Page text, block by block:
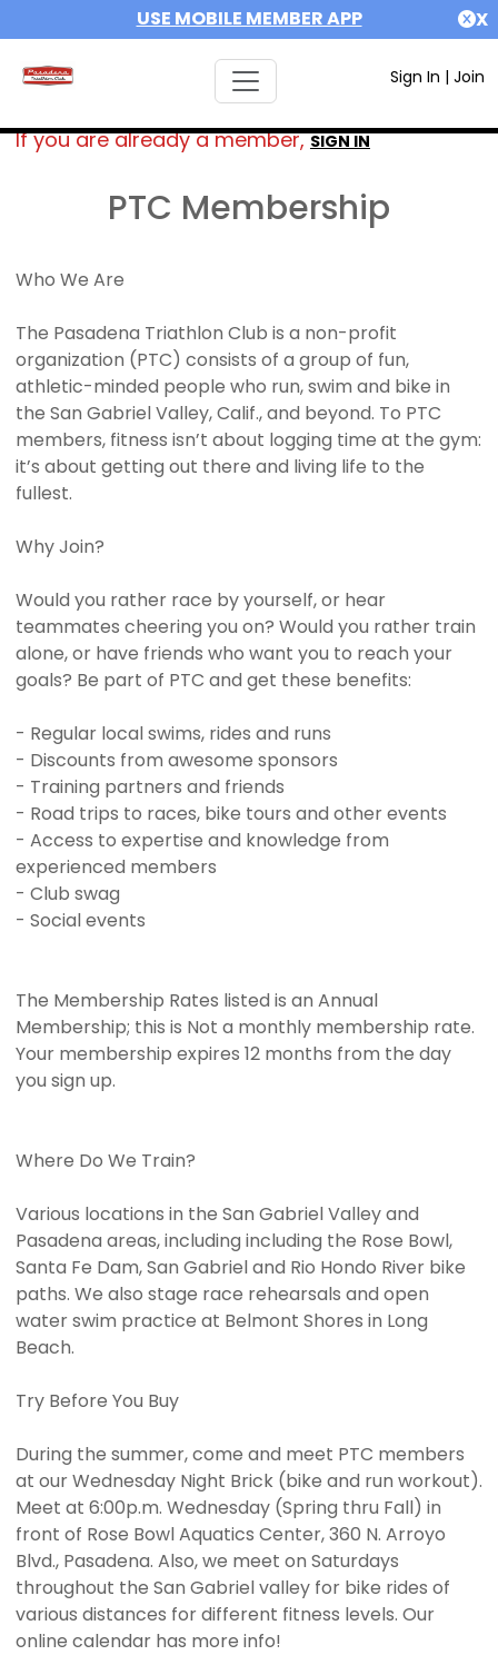
USE MOBILE MEMBER APP X
Sign In | Join
If you are already a member,SIGN IN
PTC Membership
Who We Are
The Pasadena Triathlon Club is a non-profit
organization (PTC) consists of a group of fun,
athletic-minded people who run, swim and bike in
the San Gabriel Valley, Calif., and beyond. To PTC
members, fitness isn’t about logging time at the gym:
it’s about getting out there and living life to the
fullest.
Why Join?
Would you rather race by yourself, or hear
teammates cheering you on? Would you rather train
alone, or have friends who want you to reach your
goals? Be part of PTC and get these benefits:
- Regular local swims, rides and runs
- Discounts from awesome sponsors
- Training partners and friends
- Road trips to races, bike tours and other events
- Access to expertise and knowledge from
experienced members
- Club swag
- Social events
The Membership Rates listed is an Annual
Membership; this is Not a monthly membership rate.
Your membership expires 12 months from the day
you sign up.
Where Do We Train?
Various locations in the San Gabriel Valley and
Pasadena areas, including including the Rose Bowl,
Santa Fe Dam, San Gabriel and Rio Hondo River bike
paths. We also stage race rehearsals and open
water swim practice at Belmont Shores in Long
Beach.
Try Before You Buy
During the summer, come and meet PTC members
at our Wednesday Night Brick (bike and run workout).
Meet at 6:00p.m. Wednesday (Spring thru Fall) in
front of Rose Bowl Aquatics Center, 360 N. Arroyo
Blvd., Pasadena. Also, we meet on Saturdays
throughout the San Gabriel valley for bike rides of
various distances for different fitness levels. Our
online calendar has more info!